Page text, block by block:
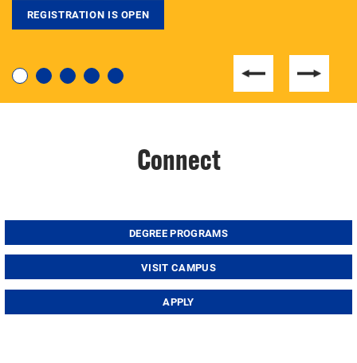
degree, LaToya Walters knows just how to help.
REGISTRATION IS OPEN
Connect
DEGREE PROGRAMS
VISIT CAMPUS
APPLY